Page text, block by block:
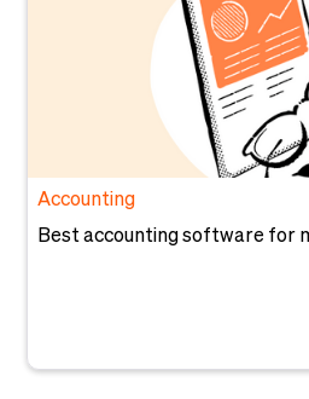
Accounting
Best accounting software for